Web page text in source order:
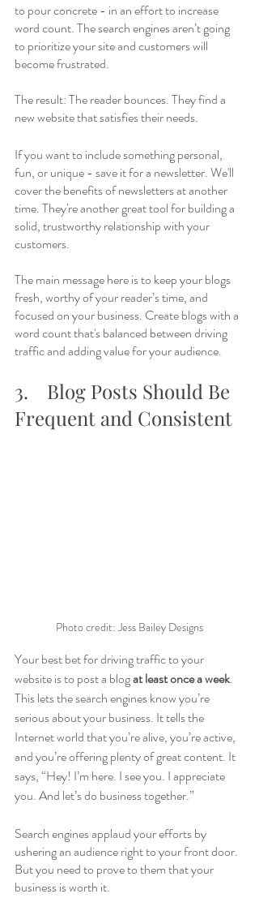
to pour concrete - in an effort to increase
word count. The search engines aren’t going
to prioritize your site and customers will
become frustrated.
The result: The reader bounces. They find a
new website that satisfies their needs.
If you want to include something personal,
fun, or unique - save it for a newsletter. We'll
cover the benefits of newsletters at another
time. They're another great tool for building a
solid, trustworthy relationship with your
customers.
The main message here is to keep your blogs
fresh, worthy of your reader’s time, and
focused on your business. Create blogs with a
word count that's balanced between driving
traffic and adding value for your audience.
3.	Blog Posts Should Be
Frequent and Consistent
Photo credit: Jess Bailey Designs
Your best bet for driving traffic to your
website is to post a blog at least once a week.
This lets the search engines know you’re
serious about your business. It tells the
Internet world that you’re alive, you’re active,
and you’re offering plenty of great content. It
says, “Hey! I’m here. I see you. I appreciate
you. And let’s do business together.”
Search engines applaud your efforts by
ushering an audience right to your front door.
But you need to prove to them that your
business is worth it.